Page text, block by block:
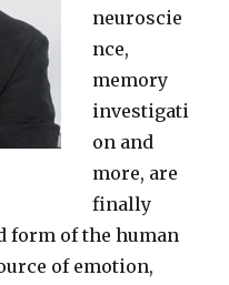
neuroscie
nce,
memory
investigati
on and
more, are
finally
form of the human
of emotion,